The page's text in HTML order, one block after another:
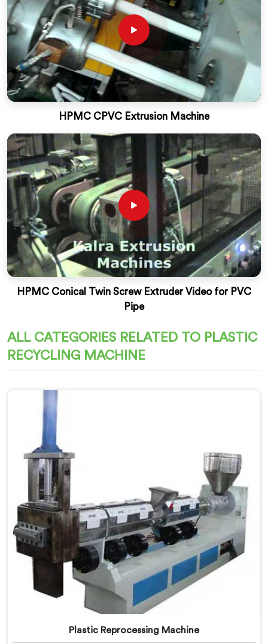
HPMC CPVC Extrusion Machine
HPMC Conical Twin Screw Extruder Video for PVC
Pipe
ALL CATEGORIES RELATED TO PLASTIC
RECYCLING MACHINE
Plastic Reprocessing Machine